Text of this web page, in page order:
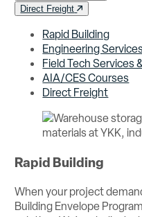
Direct Freight
Rapid Building
Engineering
Field Tech Services
AIA/CES Courses
Direct Freight
Rapid Building
When your project
Building Envelope